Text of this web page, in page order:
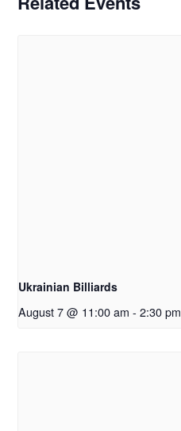
Ukrainian Billiards
August 7 @ 11:00 am - 2:30 pm